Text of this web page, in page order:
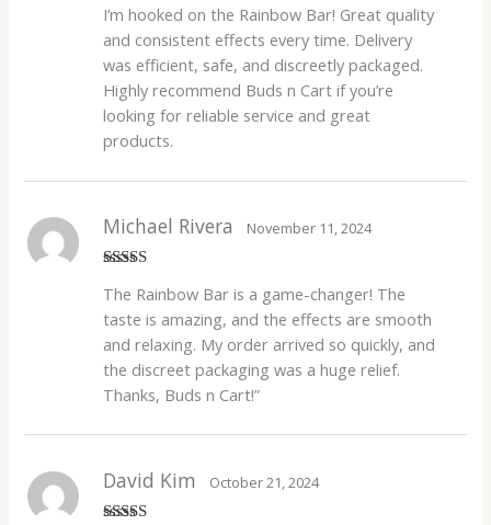
out of 5
I’m hooked on the Rainbow Bar! Great quality
and consistent effects every time. Delivery
was efficient, safe, and discreetly packaged.
Highly recommend Buds n Cart if you’re
looking for reliable service and great
products.
of 5
Michael Rivera November 11, 2024
The Rainbow Bar is a game-changer! The
taste is amazing, and the effects are smooth
and relaxing. My order arrived so quickly, and
the discreet packaging was a huge relief.
Thanks, Buds n Cart!”
David Kim October 21, 2024